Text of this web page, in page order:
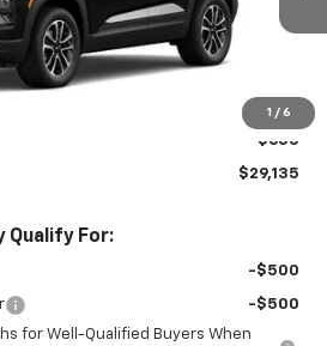
1 / 6
Ext. Int.
Less
+$450
-$600
$29,135
Qualify For:
-$500
-$500
for Well-Qualified Buyers When